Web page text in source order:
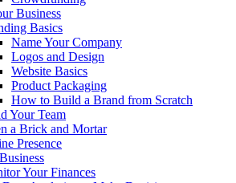
Business
Basics
Name Your Company
Logos and Design
Website Basics
Product Packaging
How to Build a Brand from Scratch
Your Team
a Brick and Mortar
Presence
Your Finances